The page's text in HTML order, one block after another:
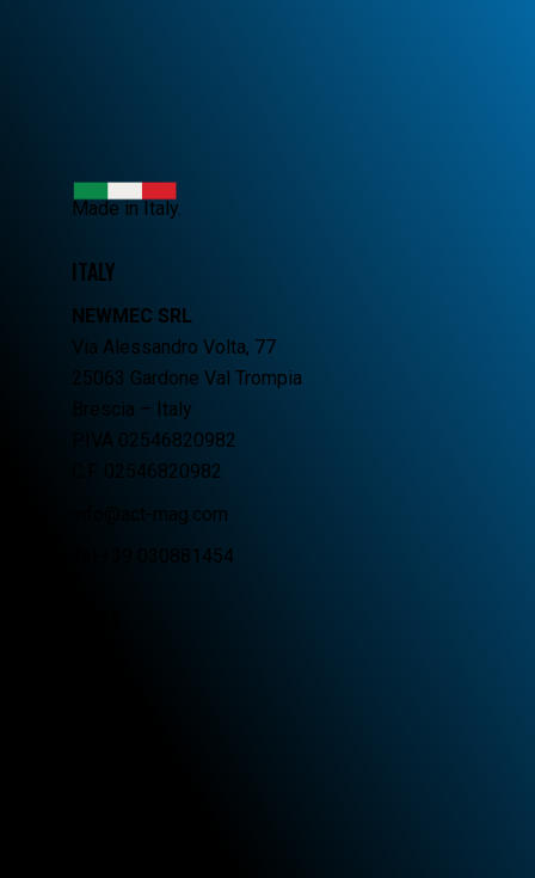
Made in Italy.
ITALY
NEWMEC SRL
Via Alessandro Volta, 77
25063 Gardone Val Trompia
Brescia – Italy
P.IVA 02546820982
C.F. 02546820982
info@act-mag.com
Tel.+39 030881454